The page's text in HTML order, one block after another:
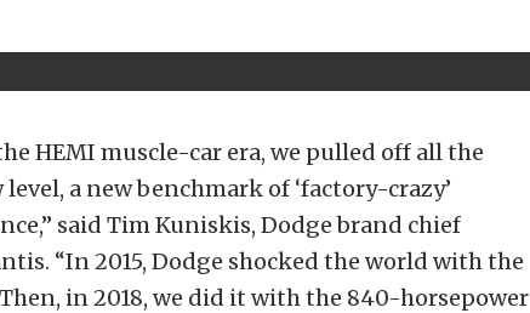
HEMI muscle-car era, we pulled off all the
a new benchmark of ‘factory-crazy’
said Tim Kuniskis, Dodge brand chief
“In 2015, Dodge shocked the world with the
in 2018, we did it with the 840-horsepower